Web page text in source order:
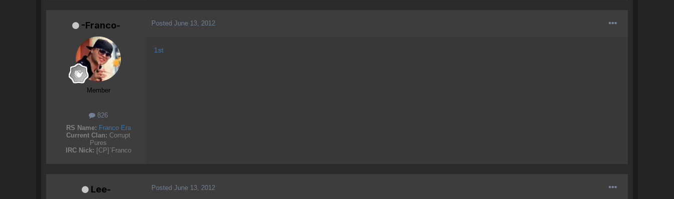
-Franco-
Member
826
RS Name: Franco Era
Current Clan: Corrupt
Pures
IRC Nick: [CP]`Franco
Posted June 13, 2012
1st
Lee- Posted June 13, 2012